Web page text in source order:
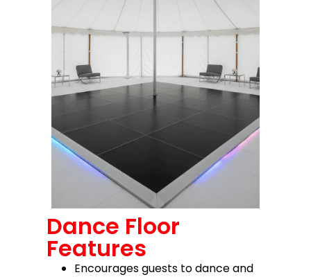
Dance Floor
Features
Encourages guests to dance and